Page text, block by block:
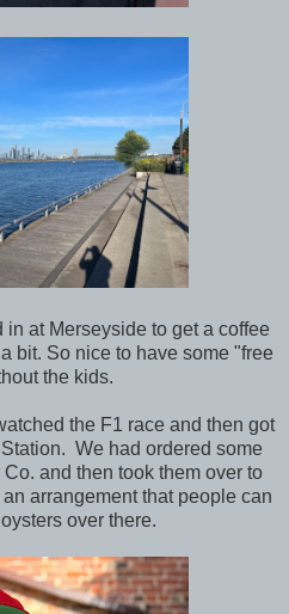
at Merseyside to get a coffee
bit. So nice to have some "free
the kids.
the F1 race and then got
We had ordered some
and then took them over to
arrangement that people can
over there.